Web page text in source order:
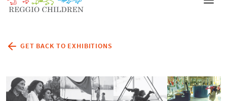
GET BACK TO EXHIBITIONS